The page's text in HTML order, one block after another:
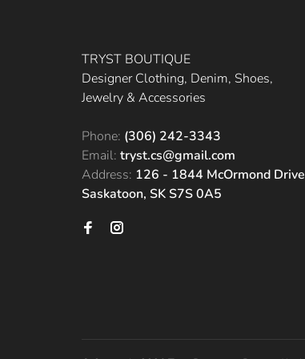
TRYST BOUTIQUE
Designer Clothing, Denim, Shoes,
Jewelry & Accessories
Phone: (306) 242-3343
Email: tryst.cs@gmail.com
Address: 126 - 1844 McOrmond Drive
Saskatoon, SK S7S 0A5